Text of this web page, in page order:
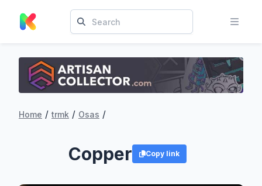
Home / trmk / Osas /
Copper Copy link